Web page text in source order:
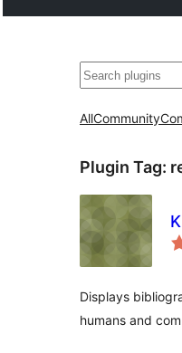
Buscar
AllCommunity
Plugin Tag:
Displays
humans and